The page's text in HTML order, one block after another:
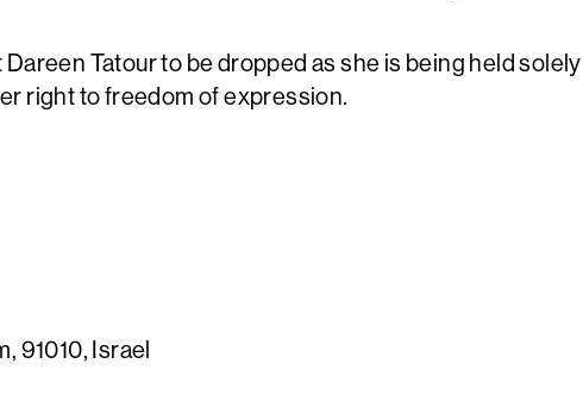
Tatour to be dropped as she is being held solely
right to freedom of expression.
91010, Israel